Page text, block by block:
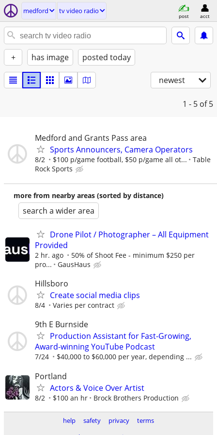
medford tv video radio
post acct
+ has image posted today
newest
1 - 5 of 5
Medford and Grants Pass area
Sports Announcers, Camera Operators
8/2 $100 p/game football, $50 p/game all ot...
Table
Rock Sports
more from nearby areas (sorted by distance)
search a wider area
Drone Pilot / Photographer – All Equipment
Provided
2 hr. ago
50% of Shoot Fee - minimum $250 per
pro...
GausHaus
Hillsboro
Create social media clips
8/4 Varies per contract
9th E Burnside
Production Assistant for Fast-Growing,
Award-winning YouTube Podcast
7/24 $40,000 to $60,000 per year, depending ...
Portland
Actors & Voice Over Artist
8/2 $100 an hr Brock Brothers Production
help safety privacy
terms